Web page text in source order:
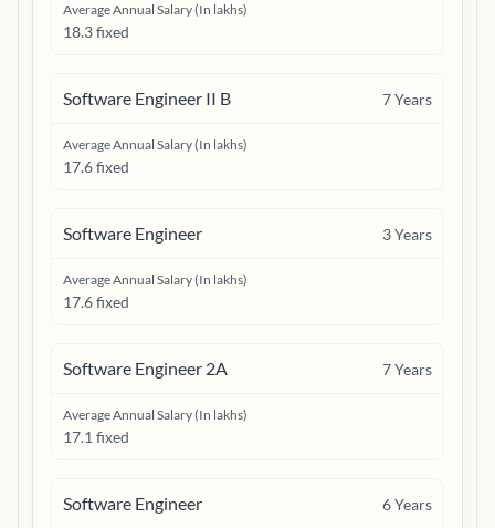
Average Annual Salary (In lakhs)
18.3 fixed
Software Engineer II B 7Years
Average Annual Salary (In lakhs)
17.6 fixed
Software Engineer 3Years
Average Annual Salary (In lakhs)
17.6 fixed
Software Engineer 2A 7Years
Average Annual Salary (In lakhs)
17.1 fixed
Software Engineer 6Years